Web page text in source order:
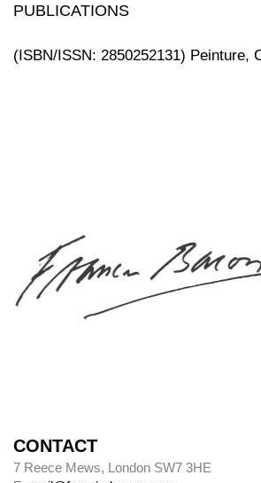
PUBLICATIONS
(ISBN/ISSN: 2850252131) Peinture,
CONTACT
7 Reece Mews, London SW7 3HE